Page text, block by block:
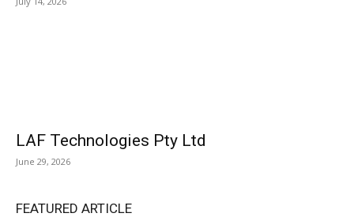
LAF Technologies Pty Ltd
June 29, 2026
FEATURED ARTICLE